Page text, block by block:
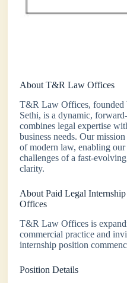
About T&R Law Offices
T&R Law Offices, founded
Sethi, is a dynamic,
combines legal expertise
business needs. Our
of modern law, enabling
challenges of a fast-
clarity.
About Paid Legal
Offices
T&R Law Offices is
commercial practice and
internship position
Position Details